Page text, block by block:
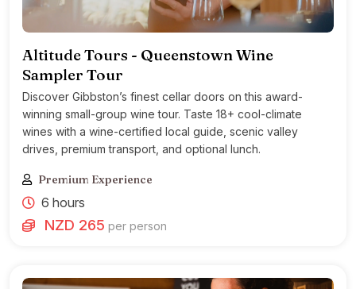
Altitude Tours - Queenstown Wine
Sampler Tour
Discover Gibbston’s finest cellar doors on this award-
winning small-group wine tour. Taste 18+ cool-climate
wines with a wine-certified local guide, scenic valley
drives, premium transport, and optional lunch.
Premium Experience
6 hours
NZD 265 per person